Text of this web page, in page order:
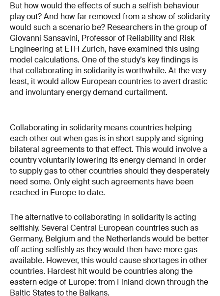
But how would the effects of such a selfish behaviour
play out? And how far removed from a show of solidarity
would such a scenario be? Researchers in the group of
Giovanni Sansavini, Professor of Reliability and Risk
Engineering at ETH Zurich, have examined this using
model calculations. One of the study’s key findings is
that collaborating in solidarity is worthwhile. At the very
least, it would allow European countries to avert drastic
and involuntary energy demand curtailment.
Collaborating in solidarity means countries helping
each other out when gas is in short supply and signing
bilateral agreements to that effect. This would involve a
country voluntarily lowering its energy demand in order
to supply gas to other countries should they desperately
need some. Only eight such agreements have been
reached in Europe to date.
The alternative to collaborating in solidarity is acting
selfishly. Several Central European countries such as
Germany, Belgium and the Netherlands would be better
off acting selfishly as they would then have more gas
available. However, this would cause shortages in other
countries. Hardest hit would be countries along the
eastern edge of Europe: from Finland down through the
Baltic States to the Balkans.